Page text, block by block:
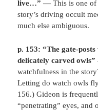
live…” — This is one of
story’s driving occult
much else ambiguous.
p. 153: “The gate-
delicately carved
watchfulness in the
Letting do watch owls
156.) Gideon is
“penetrating” eyes, and